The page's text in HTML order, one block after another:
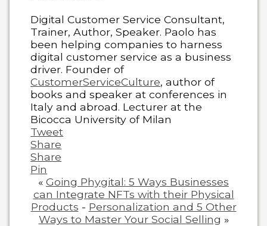
Digital Customer Service Consultant,
Trainer, Author, Speaker. Paolo has
been helping companies to harness
digital customer service as a business
driver. Founder of
CustomerServiceCulture, author of
books and speaker at conferences in
Italy and abroad. Lecturer at the
Bicocca University of Milan
Tweet
Share
Share
Pin
« Going Phygital: 5 Ways Businesses
can Integrate NFTs with their Physical
Products - Personalization and 5 Other
Ways to Master Your Social Selling »